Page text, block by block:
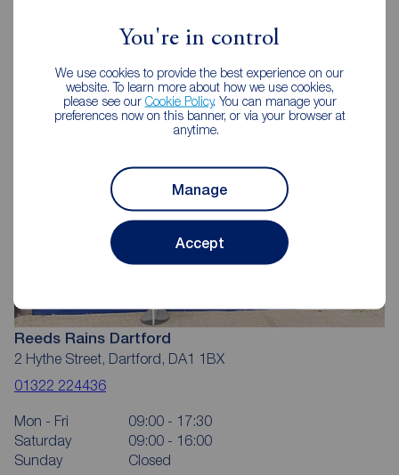
You're in control
We use cookies to provide the best experience on our
website. To learn more about how we use cookies,
please see our Cookie Policy. You can manage your
preferences now on this banner, or via your browser at
anytime.
Manage
Accept
Reeds Rains Estate Agents
Reeds Rains Dartford
2 Hythe Street, Dartford, DA1 1BX
01322 224436
Mon - Fri
09:00 - 17:30
Saturday
09:00 - 16:00
Sunday
Closed